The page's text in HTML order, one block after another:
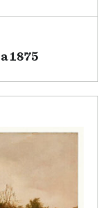
1875